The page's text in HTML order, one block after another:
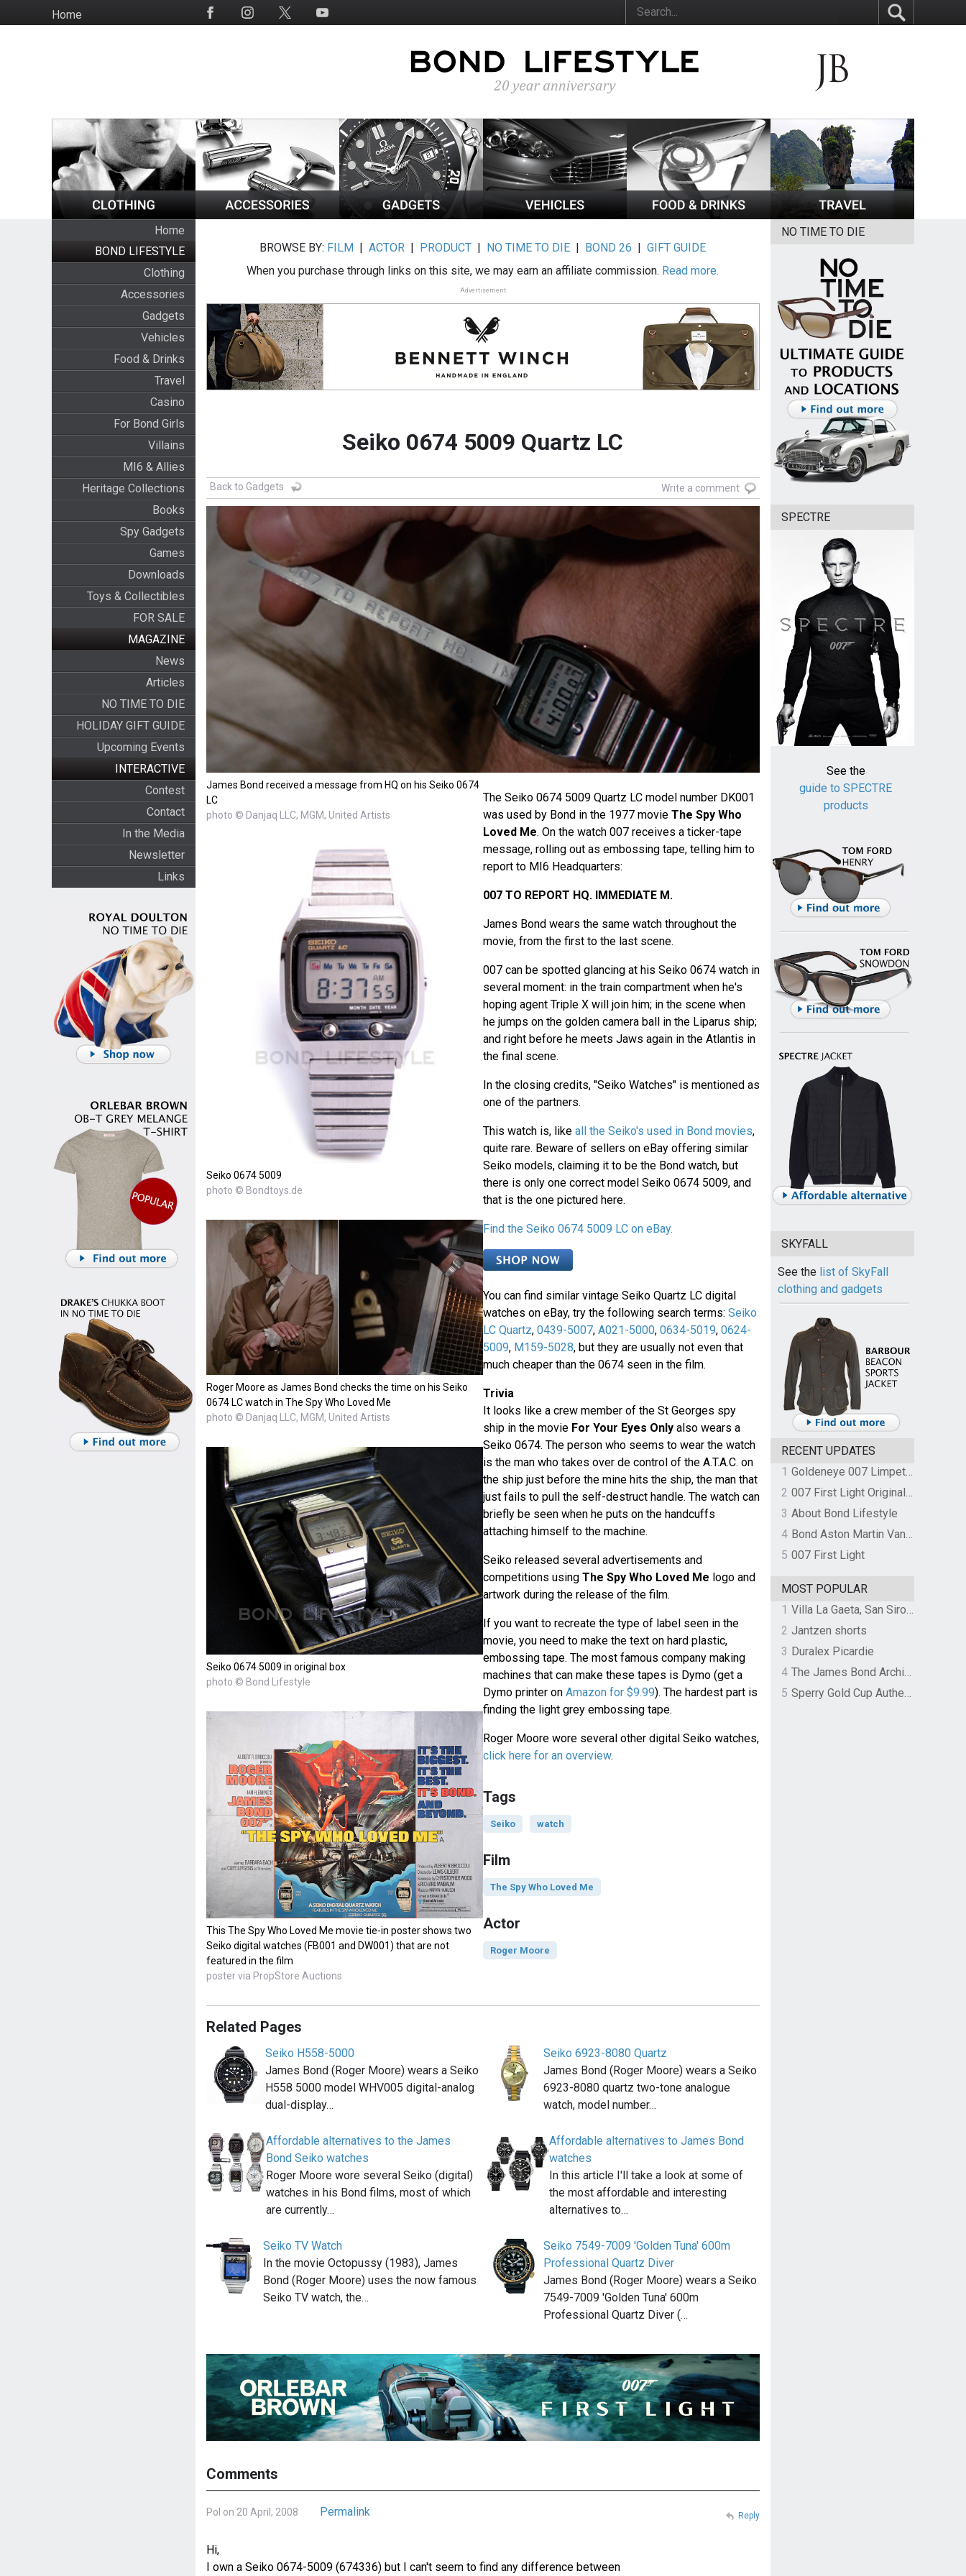
to
HomeSocial
Home
BOND LIFESTYLE
Clothing
Accessories
Gadgets
Vehicles
Food & Drinks
Travel
Casino
For Bond Girls
Villains
MI6 & Allies
Heritage Collections
Books
Spy Gadgets
Games
Downloads
Toys & Collectibles
FOR SALE
MAGAZINE
News
Articles
NO TIME TO DIE
HOLIDAY GIFT GUIDE
Upcoming Events
INTERACTIVE
Contest
Contact
In the Media
Newsletter
Links
BROWSE BY: FILM |ACTOR | PRODUCT | NO TIME TO DIE | BOND 26 |GIFT GUIDE
When you purchase through links on this site, we may earn an affiliate commission. Read more.
Advertisement
Seiko 0674 5009 Quartz LC
Back to Gadgets Write a comment
James Bond received a message from HQ on his Seiko 0674
LC
photo © Danjaq LLC, MGM, United Artists
Seiko 0674 5009
photo © Bondtoys.de
Roger Moore as James Bond checks the time on his Seiko
0674 LC watch in The Spy Who Loved Me
photo © Danjaq LLC, MGM, United Artists
Seiko 0674 5009 in original box
photo © Bond Lifestyle
This The Spy Who Loved Me movie tie-in poster shows two
Seiko digital watches (FB001 and DW001) that are not
featured in the film
poster via PropStore Auctions
The Seiko 0674 5009 Quartz LC model number DK001
was used by Bond in the 1977 movie The Spy Who
Loved Me. On the watch 007 receives a ticker-tape
message, rolling out as embossing tape, telling him to
report to MI6 Headquarters:
007 TO REPORT HQ. IMMEDIATE M.
James Bond wears the same watch throughout the
movie, from the first to the last scene.
007 can be spotted glancing at his Seiko 0674 watch in
several moment: in the train compartment when he's
hoping agent Triple X will join him; in the scene when
he jumps on the golden camera ball in the Liparus ship;
and right before he meets Jaws again in the Atlantis in
the final scene.
In the closing credits, "Seiko Watches" is mentioned as
one of the partners.
This watch is, like all the Seiko's used in Bond movies,
quite rare. Beware of sellers on eBay offering similar
Seiko models, claiming it to be the Bond watch, but
there is only one correct model Seiko 0674 5009, and
that is the one pictured here.
Find the Seiko 0674 5009 LC on eBay.
You can find similar vintage Seiko Quartz LC digital
watches on eBay, try the following search terms: Seiko
LC Quartz, 0439-5007, A021-5000, 0634-5019, 0624-
5009, M159-5028, but they are usually not even that
much cheaper than the 0674 seen in the film.
Trivia
It looks like a crew member of the St Georges spy
ship in the movie For Your Eyes Onlyalso wears a
Seiko 0674. The person who seems to wear the watch
is the man who takes over de control of the A.T.A.C. on
the ship just before the mine hits the ship, the man that
just fails to pull the self-destruct handle. The watch can
briefly be seen when he puts on the handcuffs
attaching himself to the machine.
Seiko released several advertisements and
competitions using The Spy Who Loved Me logo and
artwork during the release of the film.
If you want to recreate the type of label seen in the
movie, you need to make the text on hard plastic,
embossing tape. The most famous company making
machines that can make these tapes is Dymo (get a
Dymo printer on Amazon for $9.99). The hardest part is
finding the light grey embossing tape.
Roger Moore wore several other digital Seiko watches,
click here for an overview.
Tags
Seiko watch
Film
The Spy Who Loved Me
Actor
Roger Moore
Related Pages
Seiko H558-5000
James Bond (Roger Moore) wears a Seiko
H558 5000 model WHV005 digital-analog
dual-display…
Seiko 6923-8080 Quartz
James Bond (Roger Moore) wears a Seiko
6923-8080 quartz two-tone analogue
watch, model number…
Affordable alternatives to the James
Bond Seiko watches
Roger Moore wore several Seiko (digital)
watches in his Bond films, most of which
are currently…
Affordable alternatives to James Bond
watches
In this article I'll take a look at some of
the most affordable and interesting
alternatives to…
Seiko TV Watch
In the movie Octopussy (1983), James
Bond (Roger Moore) uses the now famous
Seiko TV watch, the…
Seiko 7549-7009 'Golden Tuna' 600m
Professional Quartz Diver
James Bond (Roger Moore) wears a Seiko
7549-7009 'Golden Tuna' 600m
Professional Quartz Diver (…
Comments
Pol on 20 April, 2008 Permalink
Hi,
I own a Seiko 0674-5009 (674336) but I can't seem to find any difference between
Reply
NO TIME TO DIE
SPECTRE
See the
guide to SPECTRE
products
SKYFALL
See the list of SkyFall
clothing and gadgets
RECENT UPDATES
1
Goldeneye 007 Limpet Mine
2
007 First Light Original Video Game Soundtrack by The Flight
3 About Bond Lifestyle
4
Bond Aston Martin Vanquish held at German border over unpaid import duties
5 007 First Light
MOST POPULAR
1
Villa La Gaeta, San Siro, Lake Como, Italy
2 Jantzen shorts
3 Duralex Picardie
4
The James Bond Archives by TASCHEN
5
Sperry Gold Cup Authentic Original Rivingston Boat Shoe